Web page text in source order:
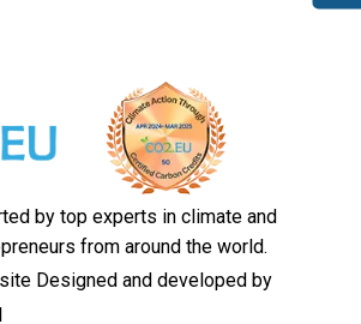
by top experts in climate and
from around the world.
Designed and developed by